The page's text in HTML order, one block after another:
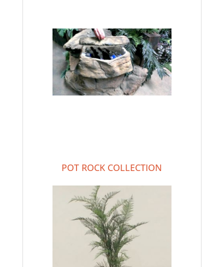
POT ROCK COLLECTION